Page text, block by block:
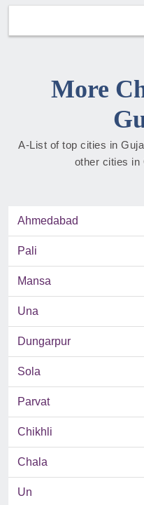
More
A-List of top cities in
other cities in
Ahmedabad
Pali
Mansa
Una
Dungarpur
Sola
Parvat
Chikhli
Chala
Un